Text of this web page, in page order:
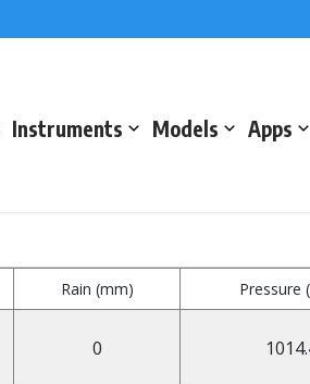
Instruments Models Apps
Rain (mm) Pressure
0